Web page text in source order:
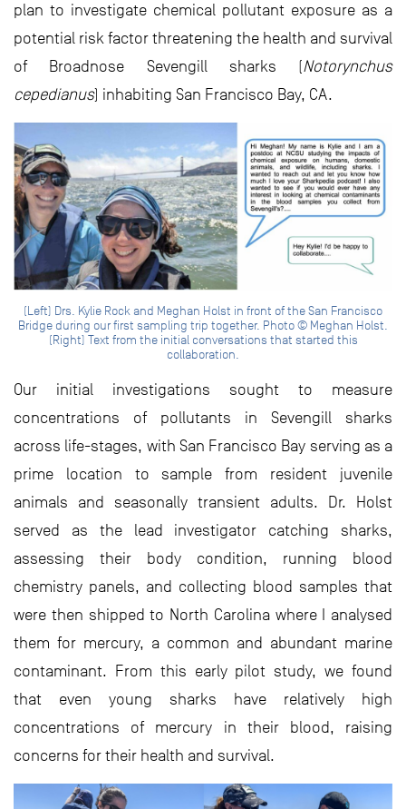
plan to investigate chemical pollutant exposure as a
potential risk factor threatening the health and survival
of Broadnose Sevengill sharks (Notorynchus
cepedianus) inhabiting San Francisco Bay, CA.
(Left) Drs. Kylie Rock and Meghan Holst in front of the San Francisco
Bridge during our first sampling trip together. Photo © Meghan Holst.
(Right) Text from the initial conversations that started this
collaboration.
Our initial investigations sought to measure
concentrations of pollutants in Sevengill sharks
across life-stages, with San Francisco Bay serving as a
prime location to sample from resident juvenile
animals and seasonally transient adults. Dr. Holst
served as the lead investigator catching sharks,
assessing their body condition, running blood
chemistry panels, and collecting blood samples that
were then shipped to North Carolina where I analysed
them for mercury, a common and abundant marine
contaminant. From this early pilot study, we found
that even young sharks have relatively high
concentrations of mercury in their blood, raising
concerns for their health and survival.